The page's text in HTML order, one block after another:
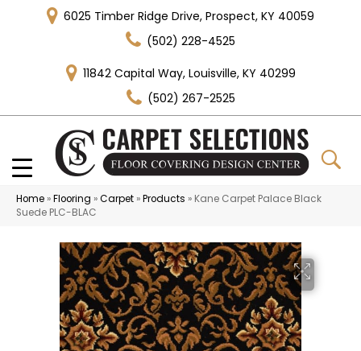
6025 Timber Ridge Drive, Prospect, KY 40059
(502) 228-4525
11842 Capital Way, Louisville, KY 40299
(502) 267-2525
Home »Flooring »Carpet »Products » Kane Carpet Palace Black
Suede PLC-BLAC